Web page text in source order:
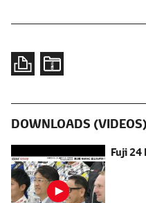
DOWNLOADS (VIDEOS)
Fuji 24